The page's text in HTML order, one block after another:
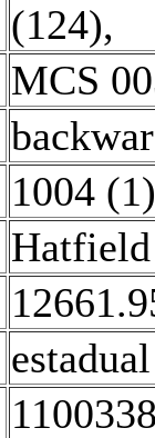
(124),
MCS
1004 (1)